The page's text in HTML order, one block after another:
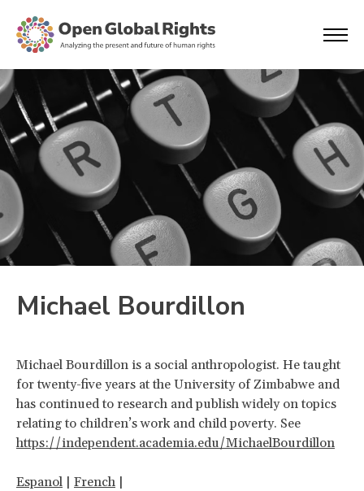
Michael Bourdillon
Michael Bourdillon is a social anthropologist. He taught
for twenty-five years at the University of Zimbabwe and
has continued to research and publish widely on topics
relating to children’s work and child poverty. See
https://independent.academia.edu/MichaelBourdillon
Espanol | French |